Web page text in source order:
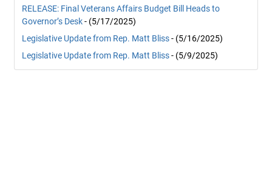
RELEASE: Final Veterans Affairs Budget Bill Heads to
Governor’s Desk- (5/17/2025)
Legislative Update from Rep. Matt Bliss- (5/16/2025)
Legislative Update from Rep. Matt Bliss- (5/9/2025)